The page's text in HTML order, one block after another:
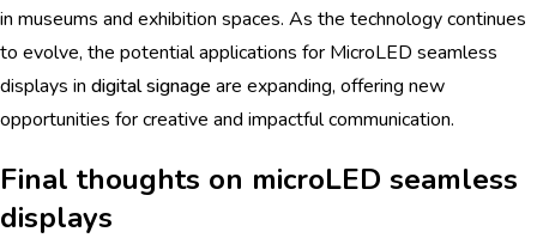
in museums and exhibition spaces. As the technology continues
to evolve, the potential applications for MicroLED seamless
displays in digital signage are expanding, offering new
opportunities for creative and impactful communication.
Final thoughts on microLED seamless
displays